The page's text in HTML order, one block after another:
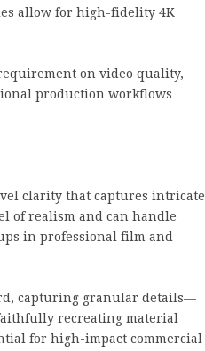
allow for high-fidelity 4K
on video quality,
production workflows
clarity that captures intricate
of realism and can handle
in professional film and
capturing granular details—
recreating material
for high-impact commercial